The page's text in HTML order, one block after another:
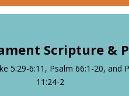
Scripture &
5:29-6:11, Psalm 66:1-20, and
11:24-2